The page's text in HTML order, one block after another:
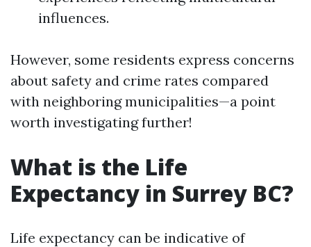
influences.
However, some residents express concerns
about safety and crime rates compared
with neighboring municipalities—a point
worth investigating further!
What is the Life
Expectancy in Surrey BC?
Life expectancy can be indicative of